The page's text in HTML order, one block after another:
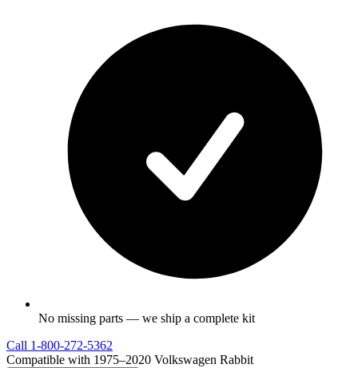
No missing parts — we ship a complete kit
Call 1-800-272-5362
Compatible with 1975–2020 Volkswagen Rabbit